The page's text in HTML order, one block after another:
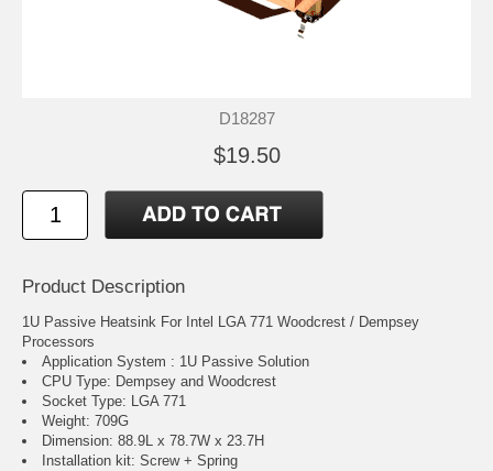
D18287
$19.50
Product Description
1U Passive Heatsink For Intel LGA 771 Woodcrest / Dempsey
Processors
Application System : 1U Passive Solution
CPU Type: Dempsey and Woodcrest
Socket Type: LGA 771
Weight: 709G
Dimension: 88.9L x 78.7W x 23.7H
Installation kit: Screw + Spring